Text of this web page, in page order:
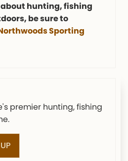
hunting, fishing
be sure to
Sporting
premier hunting, fishing